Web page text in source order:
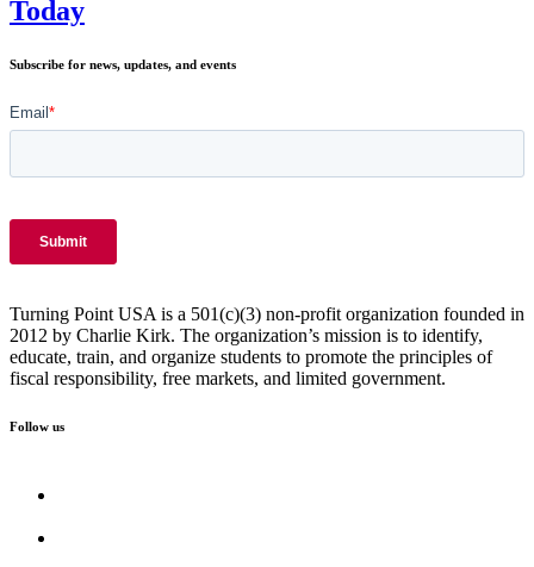
Today
Subscribe for news, updates, and events
Turning Point USA is a 501(c)(3) non-profit organization founded in
2012 by Charlie Kirk. The organization’s mission is to identify,
educate, train, and organize students to promote the principles of
fiscal responsibility, free markets, and limited government.
Follow us